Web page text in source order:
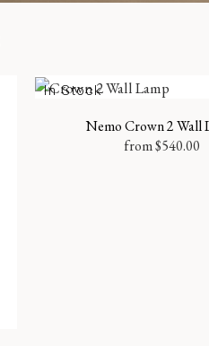
In Stock
Nemo Crown 2 Wall
from$540.00